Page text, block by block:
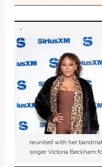
reunited with her
singer Victoria Beckham